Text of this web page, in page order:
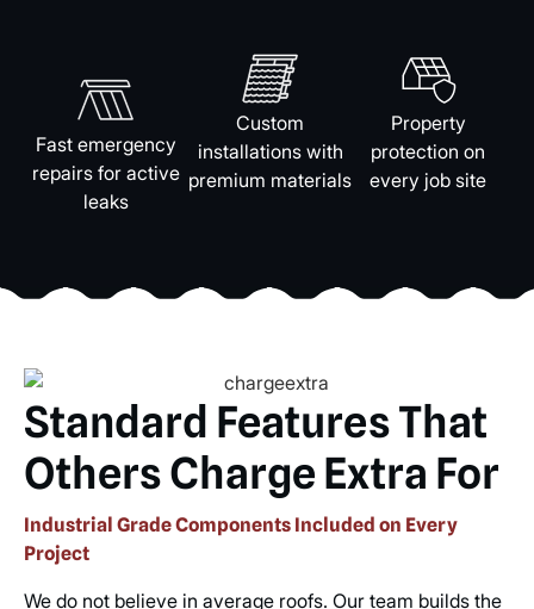
Fast emergency
repairs for active
leaks
Custom
installations with
premium materials
Property
protection on
every job site
Standard Features That
Others Charge Extra For
Industrial Grade Components Included on Every
Project
We do not believe in average roofs. Our team builds the